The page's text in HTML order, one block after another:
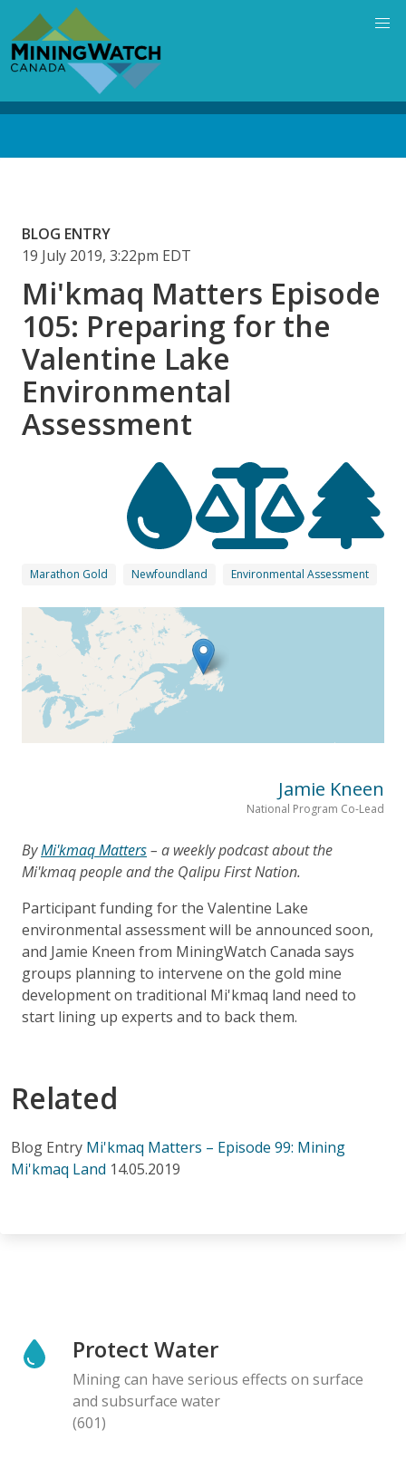
main
content
BLOG ENTRY
19 July 2019, 3:22pm EDT
Mi'kmaq Matters Episode
105: Preparing for the
Valentine Lake
Environmental
Assessment
Marathon Gold Newfoundland Environmental Assessment
Jamie Kneen
National Program Co-Lead
ByMi'kmaq Matters– a weekly podcast about the
Mi'kmaq people and the Qalipu First Nation.
Participant funding for the Valentine Lake
environmental assessment will be announced soon,
and Jamie Kneen from MiningWatch Canada says
groups planning to intervene on the gold mine
development on traditional Mi'kmaq land need to
start lining up experts and to back them.
Related
Blog Entry Mi'kmaq Matters – Episode 99: Mining
Mi'kmaq Land 14.05.2019
Protect Water
Mining can have serious effects on surface
and subsurface water
(601)